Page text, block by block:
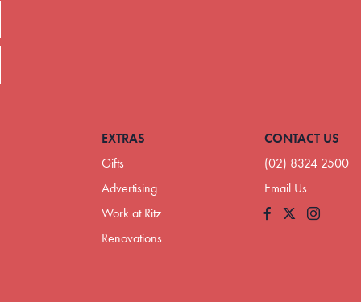
EXTRAS
Gifts
Advertising
Work at Ritz
Renovations
CONTACT US
(02) 8324 2500
Email Us
FacebookInstagram